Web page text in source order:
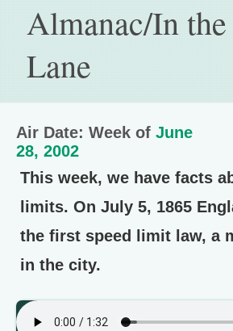
Almanac/In the
Lane
Air Date: Week of June
28, 2002
This week, we have facts
limits. On July 5, 1865
the first speed limit law, a
in the city.